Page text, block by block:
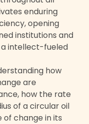
enduring
opening
institutions and
a intellect-fueled
how
are
how the rate
of a circular oil
change in its